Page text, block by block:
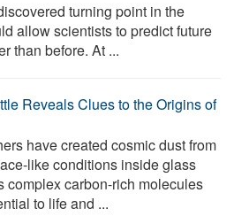
turning point in the
allow scientists to predict future
than before. At ...
Reveals Clues to the Origins of
have created cosmic dust from
like conditions inside glass
complex carbon-rich molecules
to life and ...